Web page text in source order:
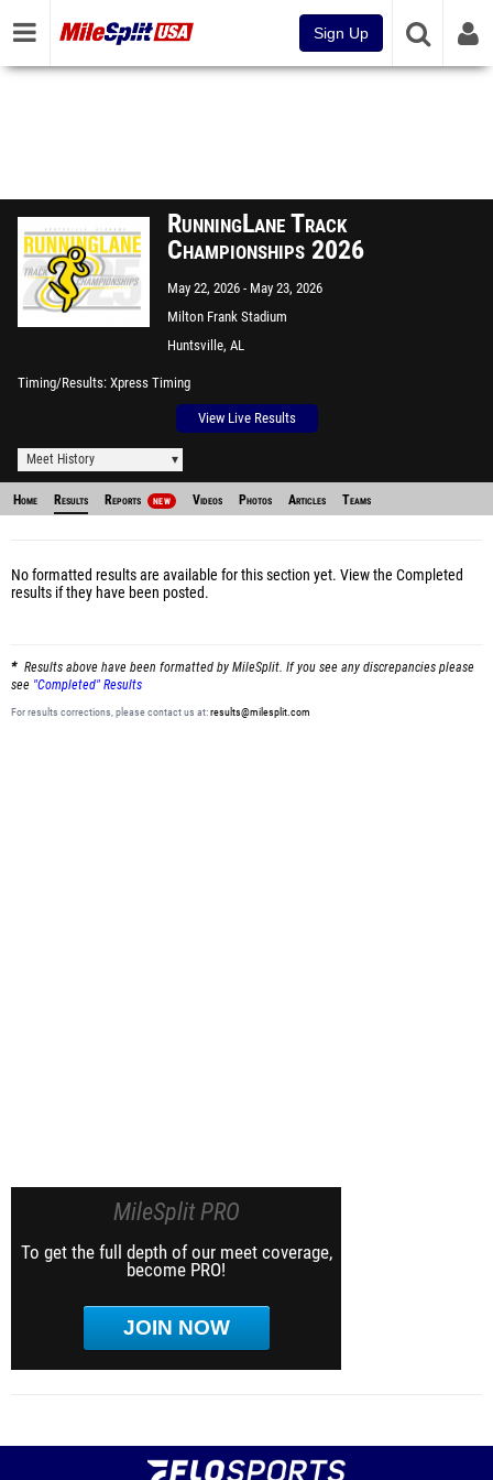
Sign Up
RunningLane Track
Championships 2026
May 22, 2026
May 23, 2026
Milton Frank Stadium
Huntsville, AL
Timing/Results Xpress Timing
View Live Results
Meet History
Home Results Reports NEW Videos Photos Articles Teams
No formatted results are available for this section yet. View the Completed
results if they have been posted.
Results above have been formatted by MileSplit. If you see any discrepancies please
see "Completed" Results
For results corrections, please contact us at:results@milesplit.com
MileSplit PRO
To get the full depth of our meet coverage,
become PRO!
JOIN NOW